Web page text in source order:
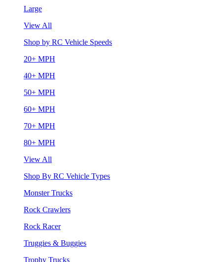
Large
View All
Shop by RC Vehicle Speeds
20+ MPH
40+ MPH
50+ MPH
60+ MPH
70+ MPH
80+ MPH
View All
Shop By RC Vehicle Types
Monster Trucks
Rock Crawlers
Rock Racer
Truggies & Buggies
Trophy Trucks